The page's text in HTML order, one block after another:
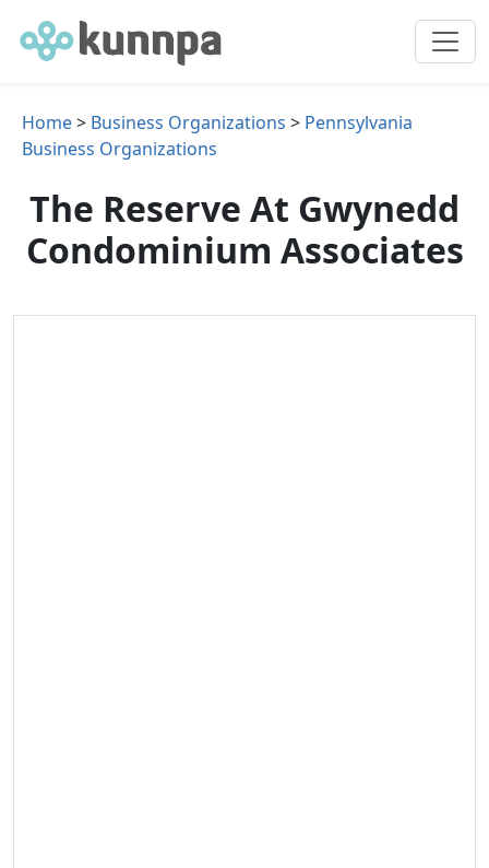
Home> Business Organizations > Pennsylvania
Business Organizations
The Reserve At Gwynedd
Condominium Associates